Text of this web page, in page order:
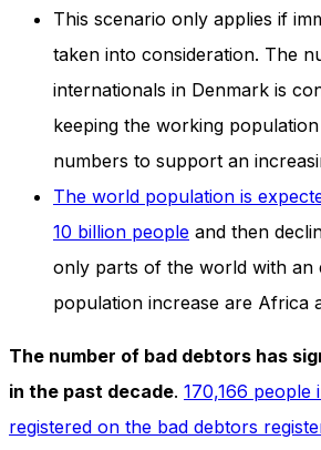
This scenario only applies if
taken into consideration. The
internationals in Denmark is
keeping the working
numbers to support an
The world population is
10 billion people and then
only parts of the world with an
population increase are Africa
The number of bad debtors has
in the past decade. 170,166 people
registered on the bad debtors